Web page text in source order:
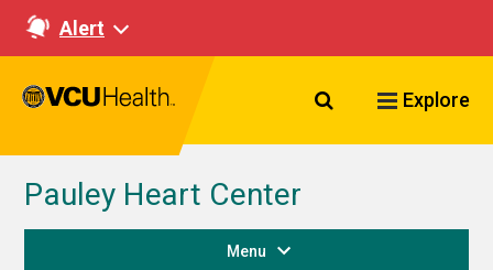
Alert
Search VCU
Explore
Pauley Heart Center
Menu